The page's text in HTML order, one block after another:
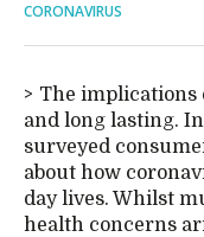
CORONAVIRUS
The implications
and long lasting.
surveyed
about how
day lives. Whilst
health concerns